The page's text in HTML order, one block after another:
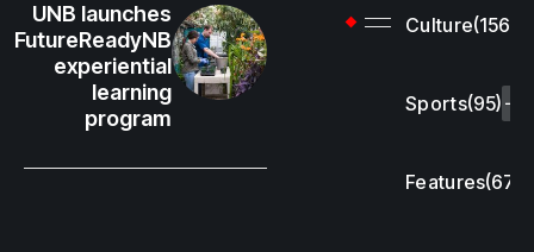
UNB launches
FutureReadyNB
experiential
learning
program
Culture(156)
Sports(95)
Features(67)